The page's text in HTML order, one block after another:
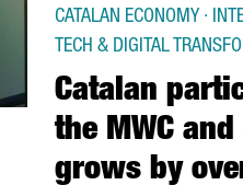
Catalan
the MWC and
grows by
CATALAN ECONOMY ·
TECH & DIGITAL